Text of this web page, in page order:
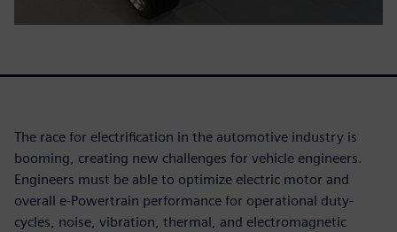
The race for electrification in the automotive industry is
booming, creating new challenges for vehicle engineers.
Engineers must be able to optimize electric motor and
overall e-Powertrain performance for operational duty-
cycles, noise, vibration, thermal, and electromagnetic